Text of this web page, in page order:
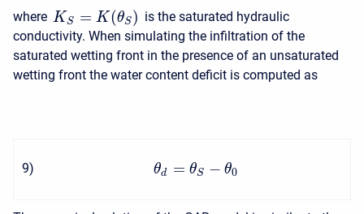
where KS = K(θS ) is the saturated hydraulic
conductivity. When simulating the infiltration of the
saturated wetting front in the presence of an unsaturated
wetting front the water content deficit is computed as
9) θd = θS − θ0